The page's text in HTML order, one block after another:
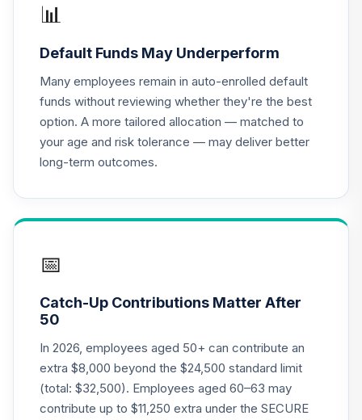
📊
Default Funds May Underperform
Many employees remain in auto-enrolled default
funds without reviewing whether they're the best
option. A more tailored allocation — matched to
your age and risk tolerance — may deliver better
long-term outcomes.
📅
Catch-Up Contributions Matter After
50
In 2026, employees aged 50+ can contribute an
extra $8,000 beyond the $24,500 standard limit
(total: $32,500). Employees aged 60–63 may
contribute up to $11,250 extra under the SECURE